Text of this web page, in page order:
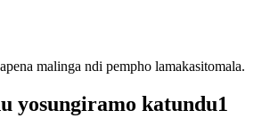
malinga ndi pempho lamakasitomala.
yosungiramo katundu1